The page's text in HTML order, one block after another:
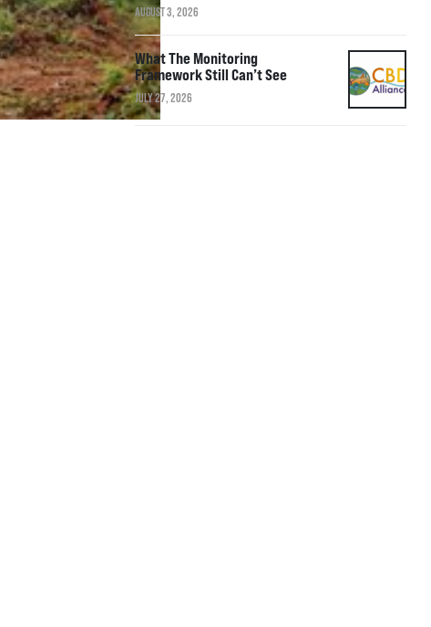
AUGUST 3, 2026
What The Monitoring
Framework Still Can’t See
JULY 27, 2026